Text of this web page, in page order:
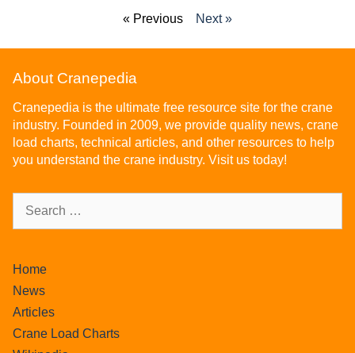
« Previous Next »
About Cranepedia
Cranepedia is the ultimate free resource site for the crane
industry. Founded in 2009, we provide quality news, crane
load charts, technical articles, and other resources to help
you understand the crane industry. Visit us today!
Home
News
Articles
Crane Load Charts